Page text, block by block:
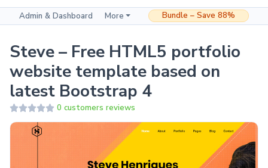
Admin & Dashboard More Bundle – Save 88%
Steve – Free HTML5 portfolio
website template based on
latest Bootstrap 4
0 customers reviews